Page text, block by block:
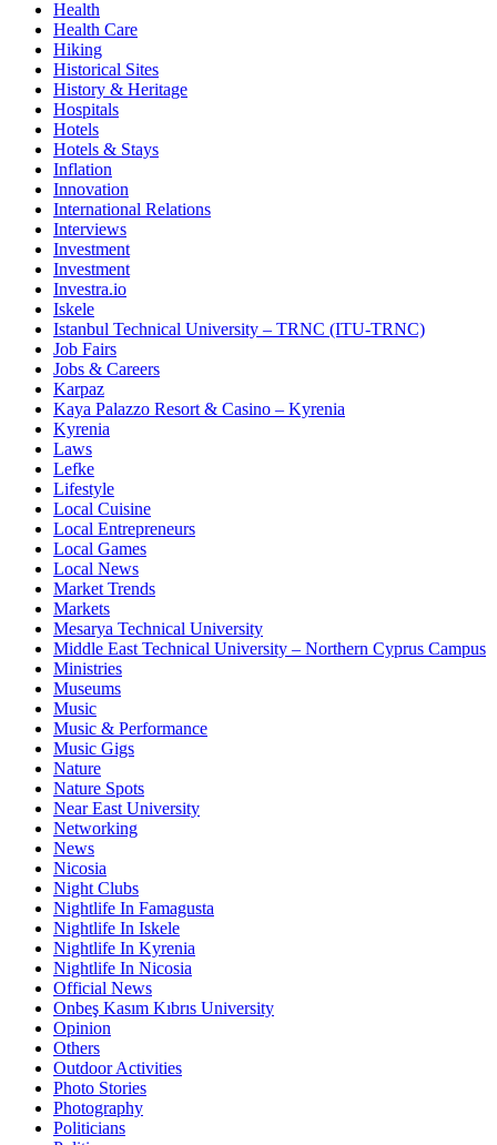
Health
Health Care
Hiking
Historical Sites
History & Heritage
Hospitals
Hotels
Hotels & Stays
Inflation
Innovation
International Relations
Interviews
Investment
Investment
Investra.io
Iskele
Istanbul Technical University – TRNC (ITU-TRNC)
Job Fairs
Jobs & Careers
Karpaz
Kaya Palazzo Resort & Casino – Kyrenia
Kyrenia
Laws
Lefke
Lifestyle
Local Cuisine
Local Entrepreneurs
Local Games
Local News
Market Trends
Markets
Mesarya Technical University
Middle East Technical University – Northern Cyprus Campus
Ministries
Museums
Music
Music & Performance
Music Gigs
Nature
Nature Spots
Near East University
Networking
News
Nicosia
Night Clubs
Nightlife In Famagusta
Nightlife In Iskele
Nightlife In Kyrenia
Nightlife In Nicosia
Official News
Onbeş Kasım Kıbrıs University
Opinion
Others
Outdoor Activities
Photo Stories
Photography
Politicians